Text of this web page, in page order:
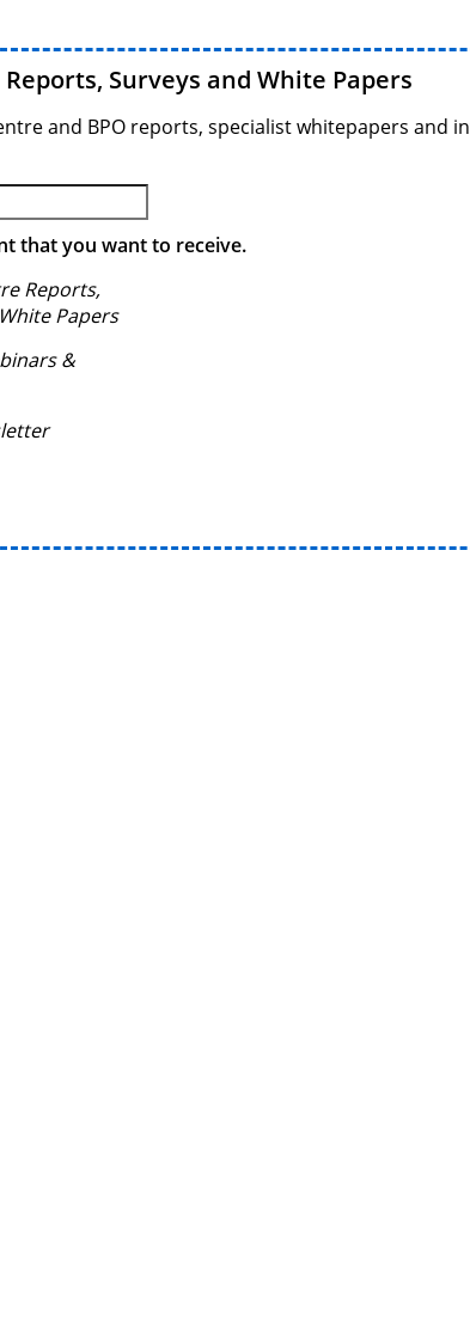
Surveys and White Papers
and BPO reports, specialist whitepapers and
that you want to receive.
Reports,
Papers
&